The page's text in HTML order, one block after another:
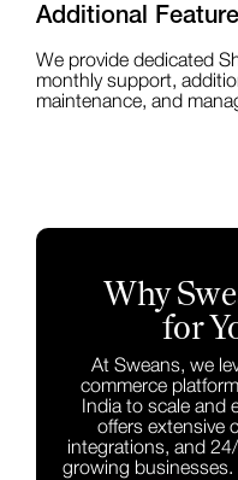
Additional
We provide dedicated
monthly support,
maintenance, and
Why
for
At Sweans, we
commerce
India to scale and
offers extensive
integrations, and
growing